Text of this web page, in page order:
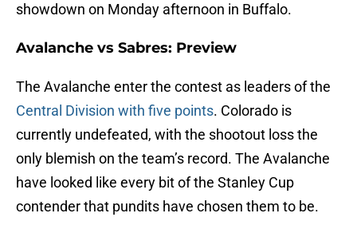
showdown on Monday afternoon in Buffalo.
Avalanche vs Sabres: Preview
The Avalanche enter the contest as leaders of the
Central Division with five points. Colorado is
currently undefeated, with the shootout loss the
only blemish on the team’s record. The Avalanche
have looked like every bit of the Stanley Cup
contender that pundits have chosen them to be.